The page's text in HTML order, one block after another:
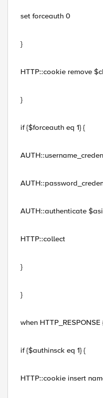
set forceauth 0
}
HTTP::cookie remove
}
if {$forceauth eq 1} {
AUTH::authenticate
HTTP::collect
}
}
when HTTP_RESPONSE
if {$authinsck eq 1} {
HTTP::cookie insert